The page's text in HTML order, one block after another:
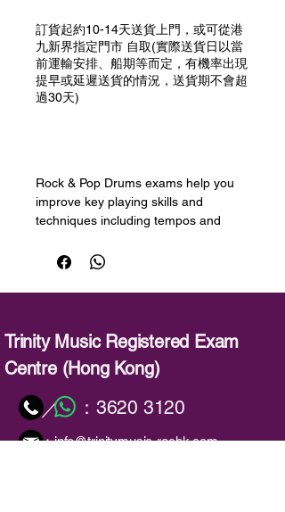
訂貨起約10-14天送貨上門，或可從港
九新界指定門市 自取(實際送貨日以當
前運輸安排、船期等而定，有機率出現
提早或延遲送貨的情況，送貨期不會超
過30天)
Rock & Pop Drums exams help you
improve key playing skills and
techniques including tempos and
ratamacues, while playing the music
from David Bowie, Foo Fighters,
Michael Jackson.
The exams are supported by a range
support for learners:
Graded songbooks containing all
Trinity Music Registered Exam
Centre (Hong Kong)
／ ： 3620 3120
：info@trinitymusic-rechk.com